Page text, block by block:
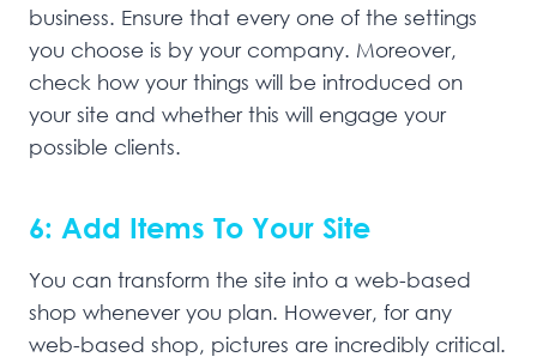
business. Ensure that every one of the settings
you choose is by your company. Moreover,
check how your things will be introduced on
your site and whether this will engage your
possible clients.
6: Add Items To Your Site
You can transform the site into a web-based
shop whenever you plan. However, for any
web-based shop, pictures are incredibly critical.